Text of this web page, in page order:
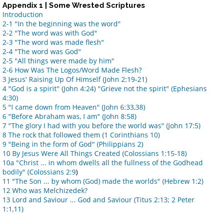
Appendix 1 | Some Wrested Scriptures
Introduction
2-1 "In the beginning was the word"
2-2 "The word was with God"
2-3 "The word was made flesh"
2-4 "The word was God"
2-5 "All things were made by him"
2-6 How Was The Logos/Word Made Flesh?
3 Jesus' Raising Up Of Himself (John 2:19-21)
4 "God is a spirit" (John 4:24) "Grieve not the spirit" (Ephesians
4:30)
5 "I came down from Heaven" (John 6:33,38)
6 "Before Abraham was, I am" (John 8:58)
7 "The glory I had with you before the world was" (John 17:5)
8 The rock that followed them (1 Corinthians 10)
9 "Being in the form of God" (Philippians 2)
10 By Jesus Were All Things Created (Colossians 1:15-18)
10a "Christ ... in whom dwells all the fullness of the Godhead
bodily" (Colossians 2:9)
11 "The Son ... by whom (God) made the worlds" (Hebrew 1:2)
12 Who was Melchizedek?
13 Lord and Saviour ... God and Saviour (Titus 2:13; 2 Peter
1:1,11)